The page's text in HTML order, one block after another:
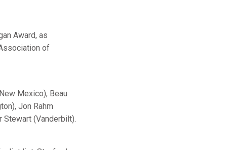
Award, as
of
Mexico), Beau
Jon Rahm
Stewart (Vanderbilt).